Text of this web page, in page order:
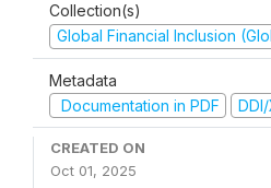
Collection(s)
Global Financial Inclusion
Metadata
Documentation in PDF
CREATED ON
Oct 01, 2025